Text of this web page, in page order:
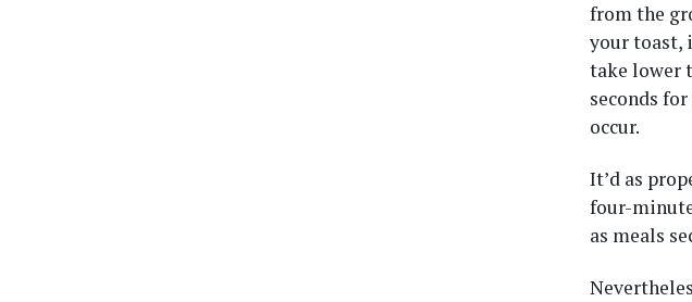
from the
your toast,
take lower
seconds
occur.
It’d as
four-
as meals